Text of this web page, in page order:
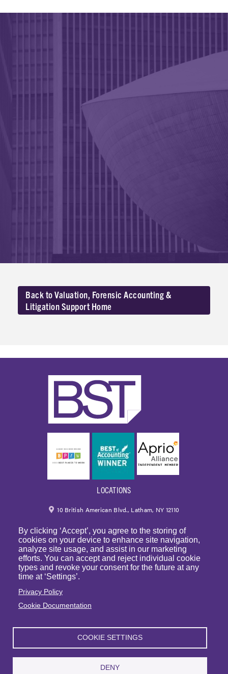
Back to Valuation, Forensic Accounting &
Litigation Support Home
By clicking ‘Accept’, you agree to the storing of
cookies on your device to enhance site navigation,
analyze site usage, and assist in our marketing
efforts. You can accept and reject individual cookie
types and revoke your consent for the future at any
time at ‘Settings’.
Privacy Policy
Cookie Documentation
COOKIE SETTINGS
DENY
LOCATIONS
10 British American Blvd., Latham, NY 12110
518.459.6700|800.724.6700
email
250 Park Avenue, 7th Floor, Suite 7094 New York,
1225 Franklin Avenue, Suite 325 Garden City, NY 11530